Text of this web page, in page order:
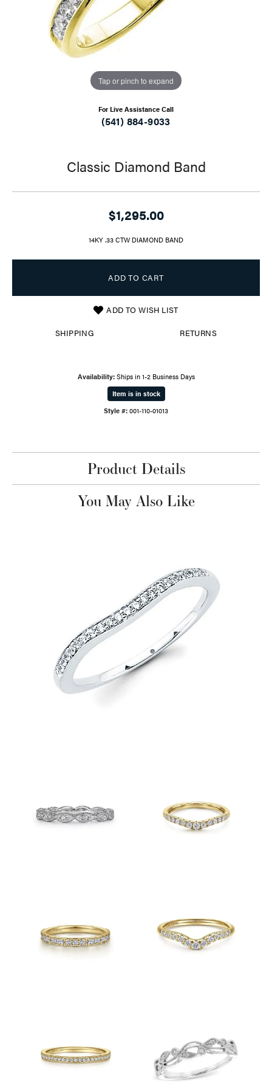
Tap or pinch to expand
For Live Assistance Call
(541) 884-9033
Classic Diamond Band
$1,295.00
14KY .33 CTW DIAMOND BAND
ADD TO CART
ADD TO WISH LIST
SHIPPING RETURNS
Availability: Ships in 1-2 Business Days
Item is in stock
Style #: 001-110-01013
Product Details
You May Also Like